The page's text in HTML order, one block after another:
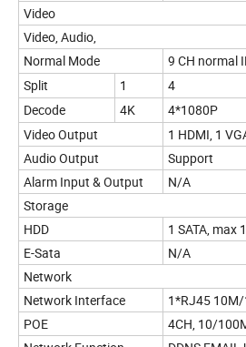
Video
Video, Audio,
Normal Mode
9 CH normal
Split
1 4
Decode
4K 4*1080P
Video Output
1 HDMI, 1
Audio Output
Support
Alarm Input & Output
N/A
Storage
HDD
1 SATA, max
E-Sata
N/A
Network
Network Interface
1*RJ45
POE
4CH, 10/